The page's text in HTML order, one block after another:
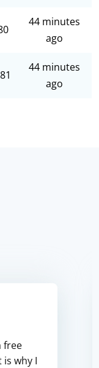
44 minutes
ago
44 minutes
ago
free
is why I